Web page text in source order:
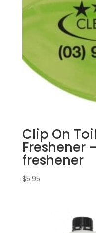
Clip On
Freshener
freshener
$5.95